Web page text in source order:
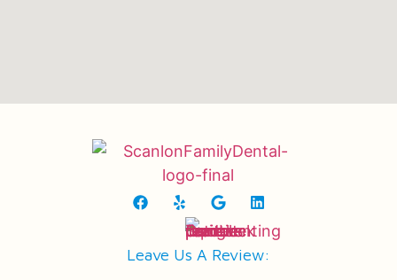
Leave Us A Review: